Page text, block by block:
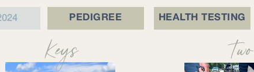
PEDIGREE HEALTH TESTING
Two
Keys